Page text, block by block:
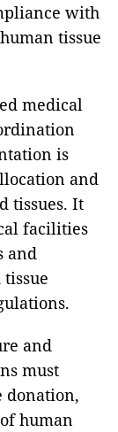
with
tissue
medical
is
and
tissues. It
facilities
and
and
must
donation,
human